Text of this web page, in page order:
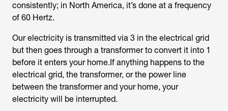
consistently; in North America, it’s done at a frequency
of 60 Hertz.
Our electricity is transmitted via 3 in the electrical grid
but then goes through a transformer to convert it into 1
before it enters your home.If anything happens to the
electrical grid, the transformer, or the power line
between the transformer and your home, your
electricity will be interrupted.